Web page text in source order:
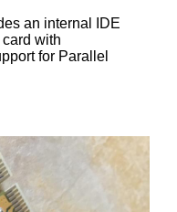
an internal IDE
with
for Parallel